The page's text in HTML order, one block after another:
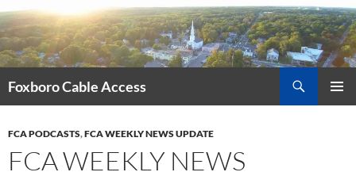
Skip
to
content
Foxboro Cable Access
FCA PODCASTS,FCA WEEKLY NEWS UPDATE
FCA WEEKLY NEWS